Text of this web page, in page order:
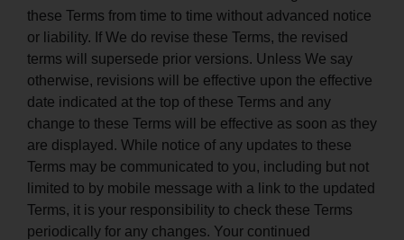
these Terms from time to time without advanced notice
or liability. If We do revise these Terms, the revised
terms will supersede prior versions. Unless We say
otherwise, revisions will be effective upon the effective
date indicated at the top of these Terms and any
change to these Terms will be effective as soon as they
are displayed. While notice of any updates to these
Terms may be communicated to you, including but not
limited to by mobile message with a link to the updated
Terms, it is your responsibility to check these Terms
periodically for any changes. Your continued